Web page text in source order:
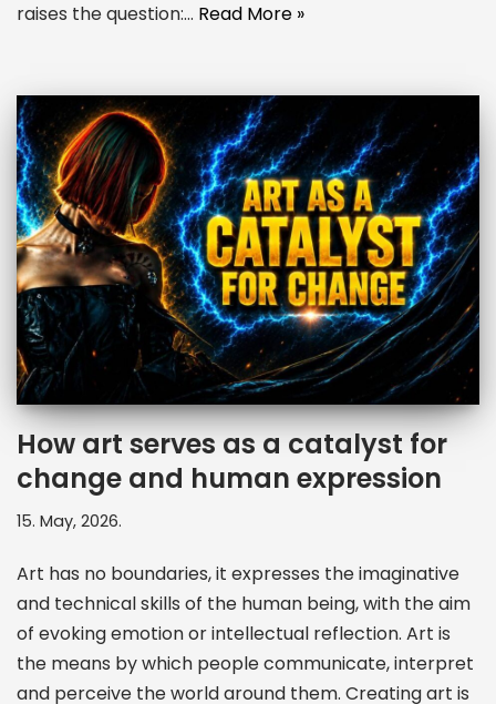
raises the question:… Read More »
How art serves as a catalyst for
change and human expression
15. May, 2026.
Art has no boundaries, it expresses the imaginative
and technical skills of the human being, with the aim
of evoking emotion or intellectual reflection. Art is
the means by which people communicate, interpret
and perceive the world around them. Creating art is